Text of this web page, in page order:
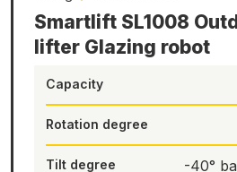
Smartlift SL1008
lifter Glazing robot
Capacity
Rotation degree
Tilt degree -40°